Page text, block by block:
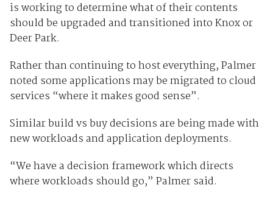
is working to determine what of their contents
should be upgraded and transitioned into Knox or
Deer Park.
Rather than continuing to host everything, Palmer
noted some applications may be migrated to cloud
services “where it makes good sense”.
Similar build vs buy decisions are being made with
new workloads and application deployments.
“We have a decision framework which directs
where workloads should go,” Palmer said.